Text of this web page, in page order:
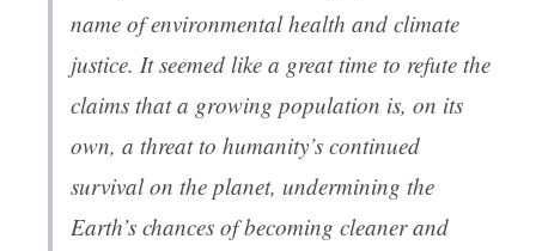
name of environmental health and climate
justice. It seemed like a great time to refute the
claims that a growing population is, on its
own, a threat to humanity’s continued
survival on the planet, undermining the
Earth’s chances of becoming cleaner and